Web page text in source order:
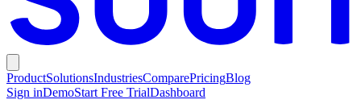
ProductSolutionsIndustriesComparePricingBlog
Sign inDemoStart Free TrialDashboard